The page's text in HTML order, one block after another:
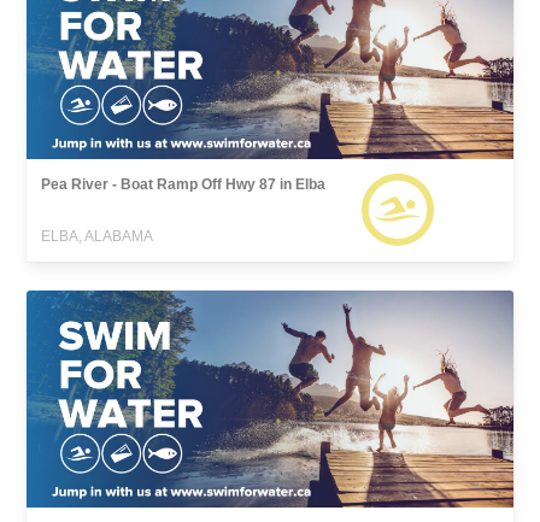
Pea River - Boat Ramp Off Hwy 87 in Elba
ELBA, ALABAMA